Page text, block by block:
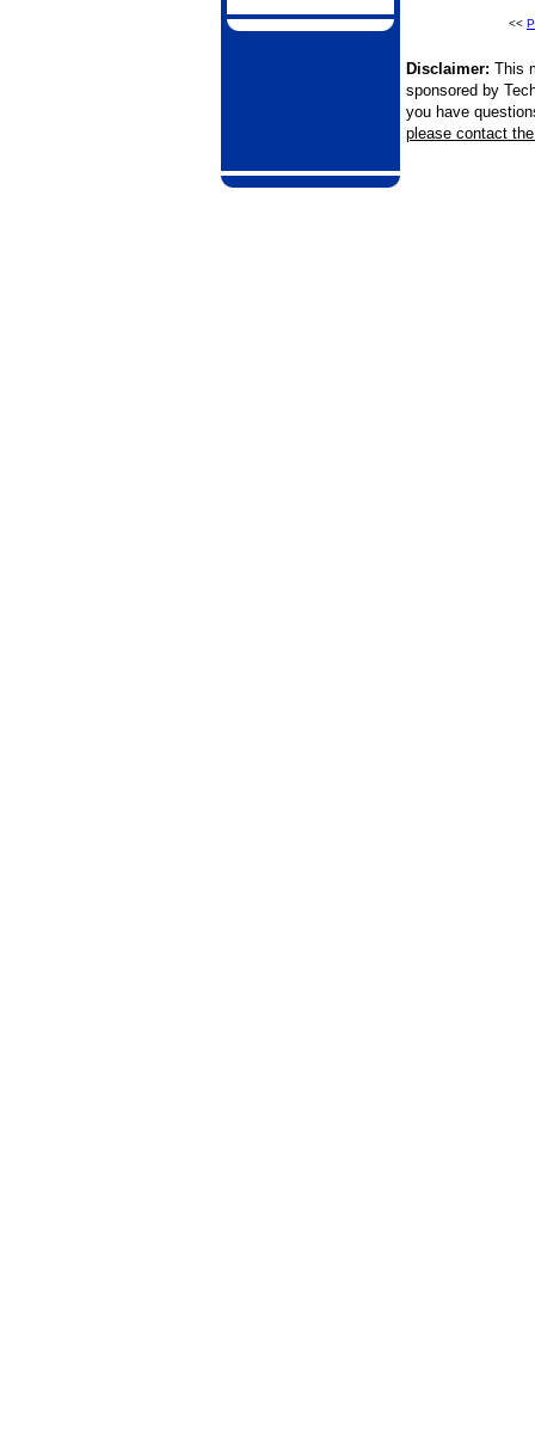
<<
Disclaimer: This
sponsored by
you have
please contact